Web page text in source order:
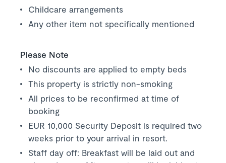
Childcare arrangements
Any other item not specifically mentioned
Please Note
No discounts are applied to empty beds
This property is strictly non-smoking
All prices to be reconfirmed at time of
booking
EUR 10,000 Security Deposit is required two
weeks prior to your arrival in resort.
Staff day off: Breakfast will be laid out and